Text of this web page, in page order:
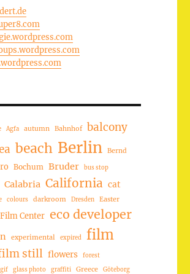
Agfa autumn Bahnhof balcony
beach Berlin Bernd
Bochum Bruder bus stop
Calabria California cat
colours darkroom Dresden Easter
Center eco developer
experimental expired film
still flowers forest
gif glass photo graffiti Greece Göteborg